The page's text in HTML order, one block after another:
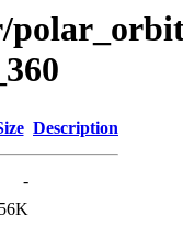
Description
-
56K